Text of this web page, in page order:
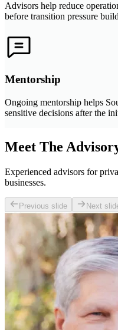
Advisors help reduce
before transition pressure
Mentorship
Ongoing mentorship helps
sensitive decisions after the
Meet The
Experienced advisors for
businesses.
Previous slide Next